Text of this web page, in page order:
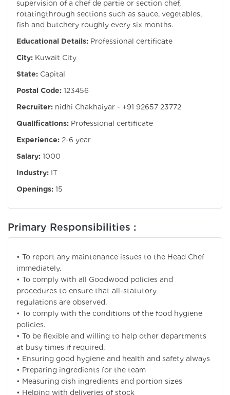
supervision of a chef de partie or section chef,
rotatingthrough sections such as sauce, vegetables,
fish and butchery roughly every six months.
Educational Details: Professional certificate
City: Kuwait City
State: Capital
Postal Code: 123456
Recruiter: nidhi Chakhaiyar - +91 92657 23772
Qualifications: Professional certificate
Experience: 2-6 year
Salary: 1000
Industry: IT
Openings: 15
Primary Responsibilities :
• To report any maintenance issues to the Head Chef
immediately.
• To comply with all Goodwood policies and
procedures to ensure that all-statutory
regulations are observed.
• To comply with the conditions of the food hygiene
policies.
• To be flexible and willing to help other departments
at busy times if required.
• Ensuring good hygiene and health and safety always
• Preparing ingredients for the team
• Measuring dish ingredients and portion sizes
• Helping with deliveries of stock